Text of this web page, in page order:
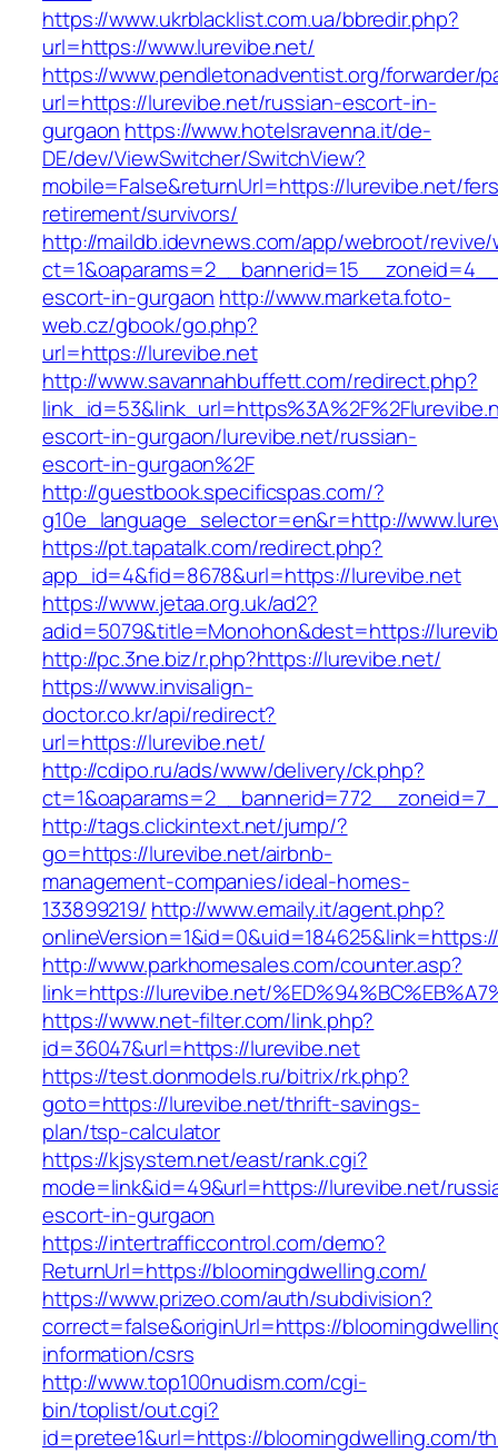
https://www.ukrblacklist.com.ua/bbredir.php?
url=https://www.lurevibe.net/
https://www.pendletonadventist.org/forwarder/
url=https://lurevibe.net/russian-escort-in-
gurgaon https://www.hotelsravenna.it/de-
DE/dev/ViewSwitcher/SwitchView?
mobile=False&returnUrl=https://lurevibe.net/
retirement/survivors/
http://maildb.idevnews.com/app/webroot/
escort-in-gurgaon http://www.marketa.foto-
web.cz/gbook/go.php?
url=https://lurevibe.net
http://www.savannahbuffett.com/redirect.php?
escort-in-gurgaon/lurevibe.net/russian-
escort-in-gurgaon%2F
http://guestbook.specificspas.com/?
g10e_language_selector=en&r=http://
https://pt.tapatalk.com/redirect.php?
app_id=4&fid=8678&url=https://lurevibe.net
https://www.jetaa.org.uk/ad2?
adid=5079&title=Monohon&dest=https://
http://pc.3ne.biz/r.php?https://lurevibe.net/
https://www.invisalign-
doctor.co.kr/api/redirect?
url=https://lurevibe.net/
http://cdipo.ru/ads/www/delivery/ck.php?
http://tags.clickintext.net/jump/?
go=https://lurevibe.net/airbnb-
management-companies/ideal-homes-
133899219/ http://www.emaily.it/agent.php?
http://www.parkhomesales.com/counter.asp?
link=https://lurevibe.net/
https://www.net-filter.com/link.php?
id=36047&url=https://lurevibe.net
https://test.donmodels.ru/bitrix/rk.php?
goto=https://lurevibe.net/thrift-savings-
plan/tsp-calculator
https://kjsystem.net/east/rank.cgi?
mode=link&id=49&url=https://lurevibe.net/
escort-in-gurgaon
https://intertrafficcontrol.com/demo?
ReturnUrl=https://bloomingdwelling.com/
https://www.prizeo.com/auth/subdivision?
correct=false&originUrl=https://
information/csrs
http://www.top100nudism.com/cgi-
bin/toplist/out.cgi?
id=pretee1&url=https://bloomingdwelling.com/